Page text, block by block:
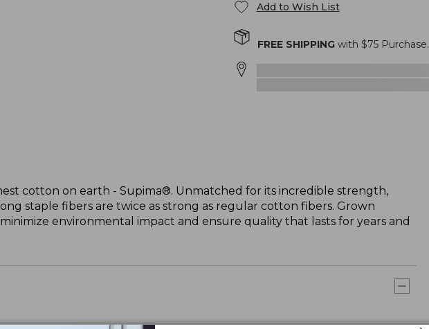
Add to Wish List
FREE SHIPPINGwith $75Purchase.
cotton on earth - Supima®. Unmatched for its incredible strength,
staple fibers are twice as strong as regular cotton fibers. Grown
environmental impact and ensure quality that lasts for years and